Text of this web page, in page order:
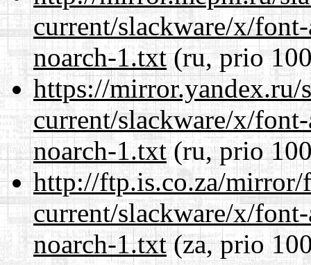
current/slackware/x/
noarch-1.txt(ru, prio
https://mirror.yandex.ru/
current/slackware/x/
noarch-1.txt(ru, prio
http://ftp.is.co.za/mirror/
current/slackware/x/
noarch-1.txt(za, prio